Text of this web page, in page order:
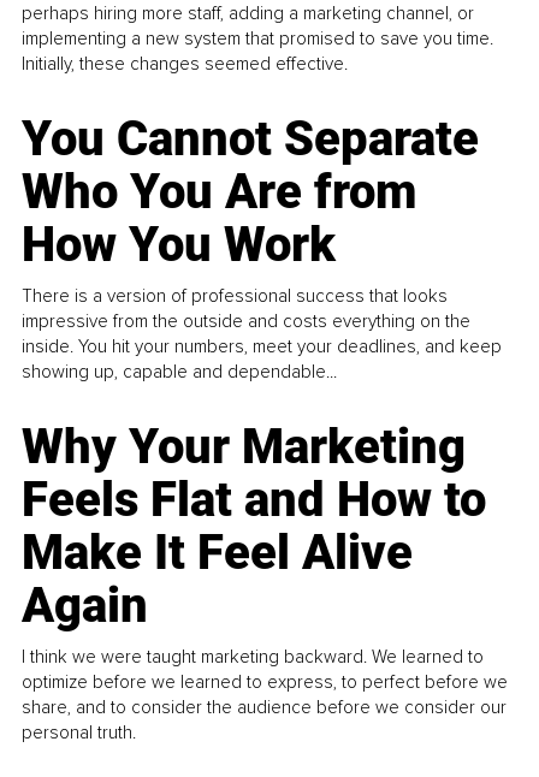
perhaps hiring more staff, adding a marketing channel, or
implementing a new system that promised to save you time.
Initially, these changes seemed effective.
You Cannot Separate
Who You Are from
How You Work
There is a version of professional success that looks
impressive from the outside and costs everything on the
inside. You hit your numbers, meet your deadlines, and keep
showing up, capable and dependable...
Why Your Marketing
Feels Flat and How to
Make It Feel Alive
Again
I think we were taught marketing backward. We learned to
optimize before we learned to express, to perfect before we
share, and to consider the audience before we consider our
personal truth.